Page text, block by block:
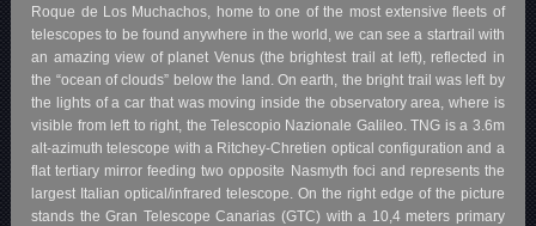
Roque de Los Muchachos, home to one of the most extensive fleets of
telescopes to be found anywhere in the world, we can see a startrail with
an amazing view of planet Venus (the brightest trail at left), reflected in
the “ocean of clouds” below the land. On earth, the bright trail was left by
the lights of a car that was moving inside the observatory area, where is
visible from left to right, the Telescopio Nazionale Galileo. TNG is a 3.6m
alt-azimuth telescope with a Ritchey-Chretien optical configuration and a
flat tertiary mirror feeding two opposite Nasmyth foci and represents the
largest Italian optical/infrared telescope. On the right edge of the picture
stands the Gran Telescope Canarias (GTC) with a 10,4 meters primary